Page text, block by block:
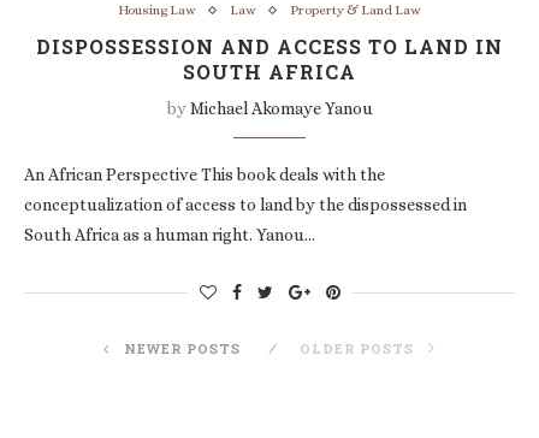
Housing Law Law Property & Land Law
DISPOSSESSION AND ACCESS TO LAND IN
SOUTH AFRICA
byMichael Akomaye Yanou
An African Perspective This book deals with the
conceptualization of access to land by the dispossessed in
South Africa as a human right. Yanou…
NEWER POSTS OLDER POSTS